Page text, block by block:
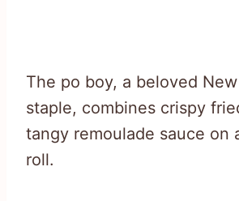
The po boy, a beloved
staple, combines crispy
tangy remoulade sauce on
roll.